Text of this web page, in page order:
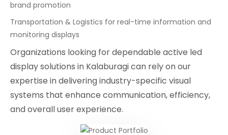
brand promotion
Transportation & Logistics for real-time information and
monitoring displays
Organizations looking for dependable active led
display solutions in Kalaburagi can rely on our
expertise in delivering industry-specific visual
systems that enhance communication, efficiency,
and overall user experience.